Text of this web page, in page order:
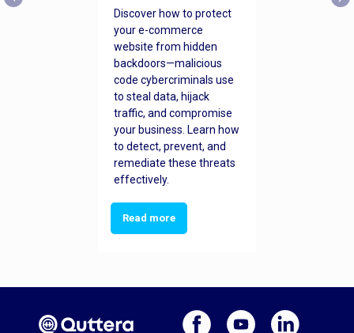
Discover how to protect
your e-commerce
website from hidden
backdoors—malicious
code cybercriminals use
to steal data, hijack
traffic, and compromise
your business. Learn how
to detect, prevent, and
remediate these threats
effectively.
Read more